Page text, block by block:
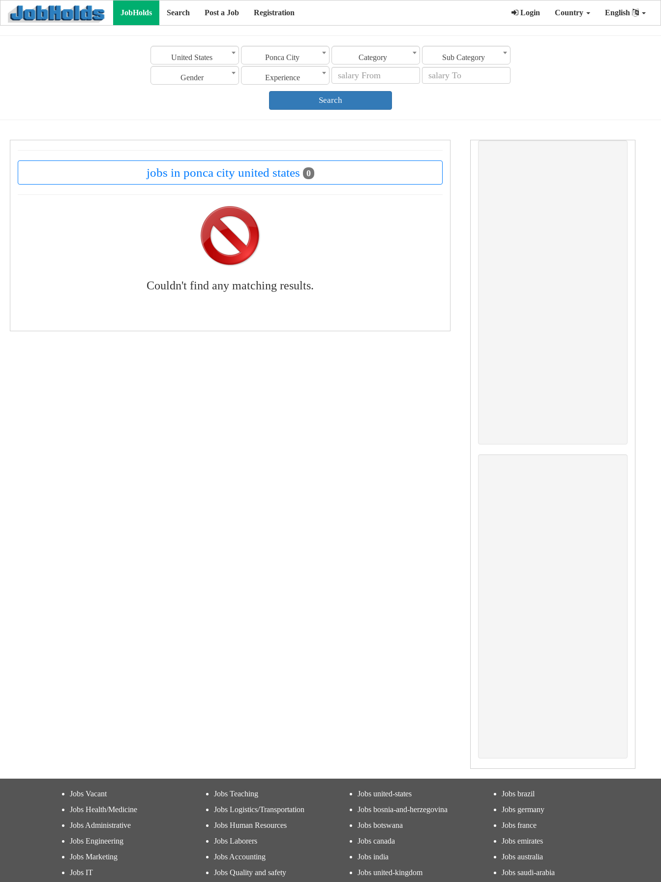
JobHolds Search Post a Job Registration Login Country English
United States Ponca City Category Sub Category
Gender Experience
Search
jobs in ponca city united states 0
Couldn't find any matching results.
Jobs Vacant
Jobs Health/Medicine
Jobs Administrative
Jobs Engineering
Jobs Marketing
Jobs IT
Jobs Teaching
Jobs Logistics/Transportation
Jobs Human Resources
Jobs Laborers
Jobs Accounting
Jobs Quality and safety
Jobs united-states
Jobs bosnia-and-herzegovina
Jobs botswana
Jobs canada
Jobs india
Jobs united-kingdom
Jobs brazil
Jobs germany
Jobs france
Jobs emirates
Jobs australia
Jobs saudi-arabia